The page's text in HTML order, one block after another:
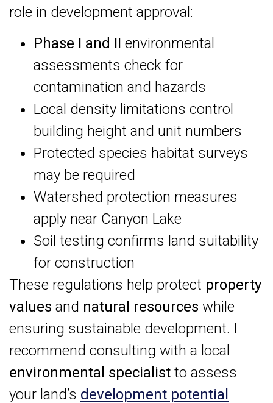
role in development approval:
Phase I and II environmental
assessments check for
contamination and hazards
Local density limitations control
building height and unit numbers
Protected species habitat surveys
may be required
Watershed protection measures
apply near Canyon Lake
Soil testing confirms land suitability
for construction
These regulations help protect property
values and natural resources while
ensuring sustainable development. I
recommend consulting with a local
environmental specialist to assess
your land’s development potential